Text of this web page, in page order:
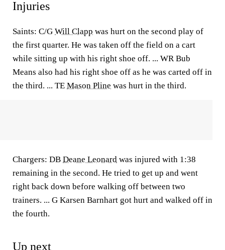
Injuries
Saints: C/G Will Clapp was hurt on the second play of
the first quarter. He was taken off the field on a cart
while sitting up with his right shoe off. ... WR Bub
Means also had his right shoe off as he was carted off in
the third. ... TE Mason Pline was hurt in the third.
Chargers: DB Deane Leonard was injured with 1:38
remaining in the second. He tried to get up and went
right back down before walking off between two
trainers. ... G Karsen Barnhart got hurt and walked off in
the fourth.
Up next